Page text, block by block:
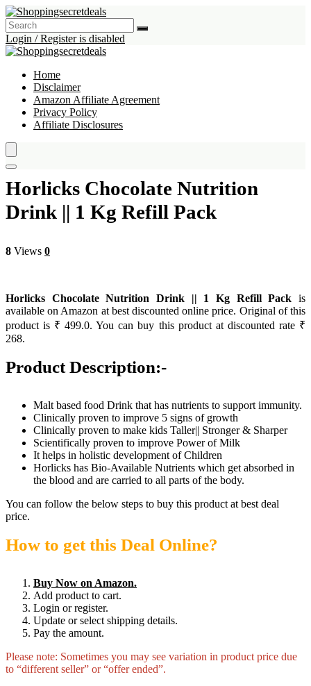
Login / Register is disabled
Home
Disclaimer
Amazon Affiliate Agreement
Privacy Policy
Affiliate Disclosures
Horlicks Chocolate Nutrition
Drink || 1 Kg Refill Pack
8 Views 0
Horlicks Chocolate Nutrition Drink || 1 Kg Refill Pack is
available on Amazon at best discounted online price. Original of this
product is ₹ 499.0. You can buy this product at discounted rate ₹
268.
Product Description:-
Malt based food Drink that has nutrients to support immunity.
Clinically proven to improve 5 signs of growth
Clinically proven to make kids Taller|| Stronger & Sharper
Scientifically proven to improve Power of Milk
It helps in holistic development of Children
Horlicks has Bio-Available Nutrients which get absorbed in
the blood and are carried to all parts of the body.
You can follow the below steps to buy this product at best deal
price.
How to get this Deal Online?
Buy Now on Amazon.
Add product to cart.
Login or register.
Update or select shipping details.
Pay the amount.
Please note: Sometimes you may see variation in product price due
to “different seller” or “offer ended”.